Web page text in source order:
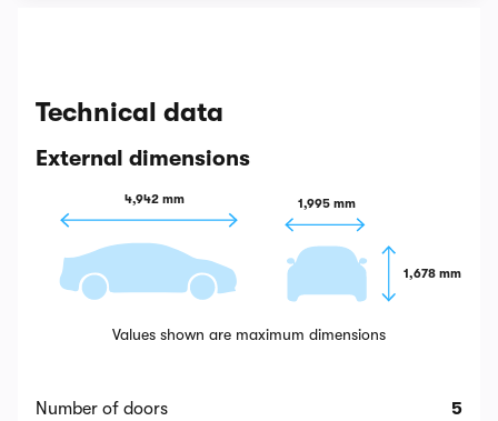
Technical data
External dimensions
4,942 mm 1,995 mm
1,678 mm
Values shown are maximum dimensions
Number of doors 5